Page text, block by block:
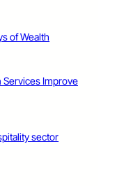
of Wealth
Services Improve
sector